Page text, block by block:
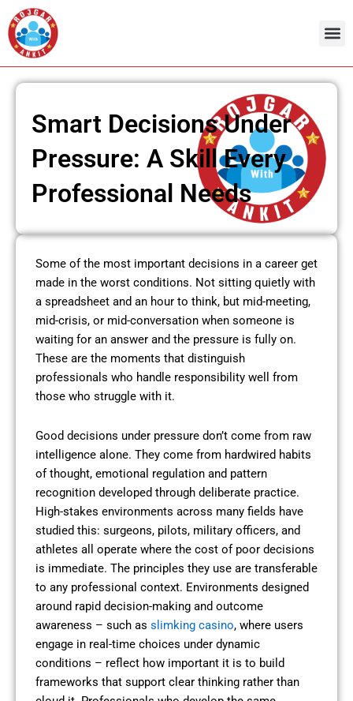
Skip
to
content
Smart Decisions Under
Pressure: A Skill Every
Professional Needs
Some of the most important decisions in a career get
made in the worst conditions. Not sitting quietly with
a spreadsheet and an hour to think, but mid-meeting,
mid-crisis, or mid-conversation when someone is
waiting for an answer and the pressure is fully on.
These are the moments that distinguish
professionals who handle responsibility well from
those who struggle with it.
Good decisions under pressure don’t come from raw
intelligence alone. They come from hardwired habits
of thought, emotional regulation and pattern
recognition developed through deliberate practice.
High-stakes environments across many fields have
studied this: surgeons, pilots, military officers, and
athletes all operate where the cost of poor decisions
is immediate. The principles they use are transferable
to any professional context. Environments designed
around rapid decision-making and outcome
awareness – such as slimking casino, where users
engage in real-time choices under dynamic
conditions – reflect how important it is to build
frameworks that support clear thinking rather than